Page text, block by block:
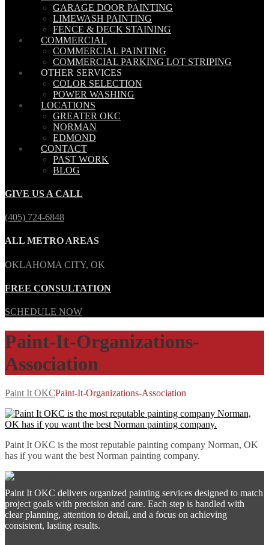
GARAGE DOOR PAINTING
LIMEWASH PAINTING
FENCE & DECK STAINING
COMMERCIAL
COMMERCIAL PAINTING
COMMERCIAL PARKING LOT STRIPING
OTHER SERVICES
COLOR SELECTION
POWER WASHING
LOCATIONS
GREATER OKC
NORMAN
EDMOND
CONTACT
PAST WORK
BLOG
GIVE US A CALL
(405) 724-6848
ALL METRO AREAS
OKLAHOMA CITY, OK
FREE CONSULTATION
SCHEDULE NOW
Paint-It-Organizations-
Association
Paint It OKCPaint-It-Organizations-Association
Paint It OKC is the most reputable painting company Norman, OK
has if you want the best Norman painting company.
Paint It OKC delivers organized painting services designed to match
project goals with precision and care. Each step is handled with
clear planning, attention to detail, and a focus on achieving
consistent, lasting results.